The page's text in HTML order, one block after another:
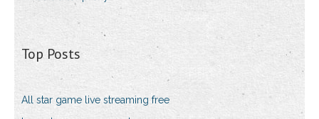
Top Posts
All star game live streaming free